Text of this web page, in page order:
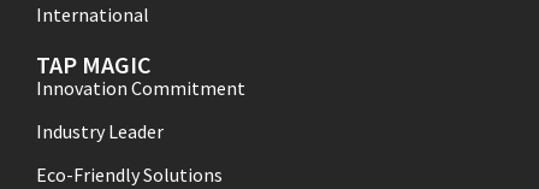
International
TAP MAGIC
Innovation Commitment
Industry Leader
Eco-Friendly Solutions